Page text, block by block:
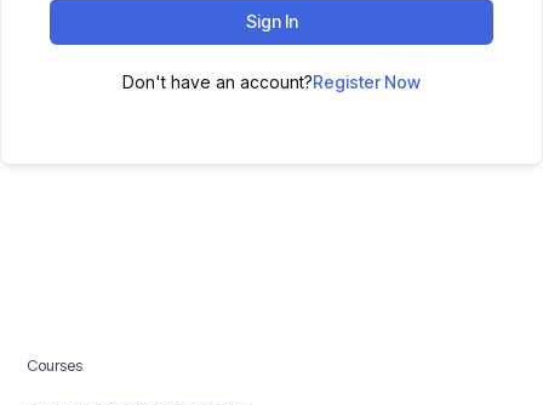
Sign In
Don't have an account?Register Now
Courses